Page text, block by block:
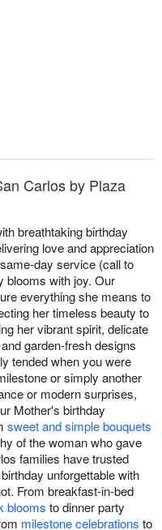
Carlos by Plaza
breathtaking birthday
love and appreciation
day service (call to
blooms with joy. Our
everything she means to
her timeless beauty to
her vibrant spirit, delicate
garden-fresh designs
tended when you were
or simply another
or modern surprises,
Mother's birthday
sweet and simple bouquets
of the woman who gave
families have trusted
unforgettable with
From breakfast-in-bed
blooms to dinner party
milestone celebrations to